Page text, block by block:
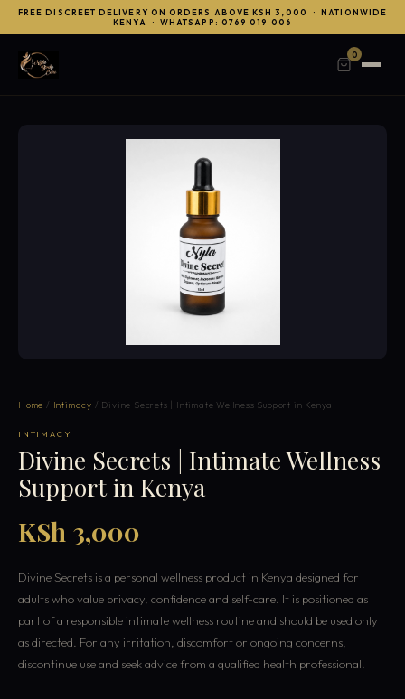
FREE DISCREET DELIVERY ON ORDERS ABOVE KSH 3,000 · NATIONWIDE
KENYA · WHATSAPP: 0769 019 006
0
Home / Intimacy / Divine Secrets | Intimate Wellness Support in Kenya
INTIMACY
Divine Secrets | Intimate Wellness
Support in Kenya
KSh 3,000
Divine Secrets is a personal wellness product in Kenya designed for
adults who value privacy, confidence and self-care. It is positioned as
part of a responsible intimate wellness routine and should be used only
as directed. For any irritation, discomfort or ongoing concerns,
discontinue use and seek advice from a qualified health professional.